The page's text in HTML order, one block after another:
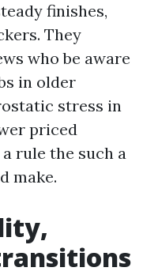
finishes,
They
who be aware
in older
stress in
priced
rule the such a
make.